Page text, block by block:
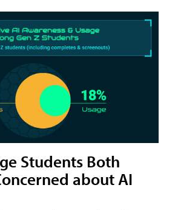
Students Both
about AI